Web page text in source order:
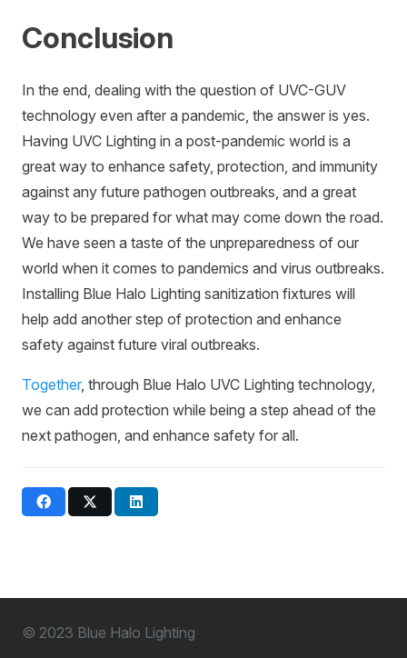
Conclusion
In the end, dealing with the question of UVC-GUV
technology even after a pandemic, the answer is yes.
Having UVC Lighting in a post-pandemic world is a
great way to enhance safety, protection, and immunity
against any future pathogen outbreaks, and a great
way to be prepared for what may come down the road.
We have seen a taste of the unpreparedness of our
world when it comes to pandemics and virus outbreaks.
Installing Blue Halo Lighting sanitization fixtures will
help add another step of protection and enhance
safety against future viral outbreaks.
Together, through Blue Halo UVC Lighting technology,
we can add protection while being a step ahead of the
next pathogen, and enhance safety for all.
© 2023 Blue Halo Lighting